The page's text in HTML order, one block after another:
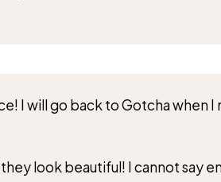
I will go back to Gotcha when I
look beautiful! I cannot say